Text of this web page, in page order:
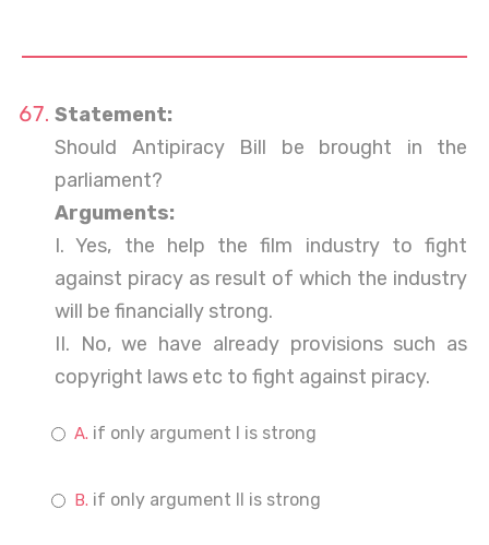
Statement:
Should Antipiracy Bill be brought in the
parliament?
Arguments:
I. Yes, the help the film industry to fight
against piracy as result of which the industry
will be financially strong.
II. No, we have already provisions such as
copyright laws etc to fight against piracy.
if only argument I is strong
if only argument II is strong